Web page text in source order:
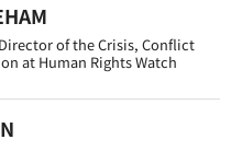
of the Crisis, Conflict
at Human Rights Watch